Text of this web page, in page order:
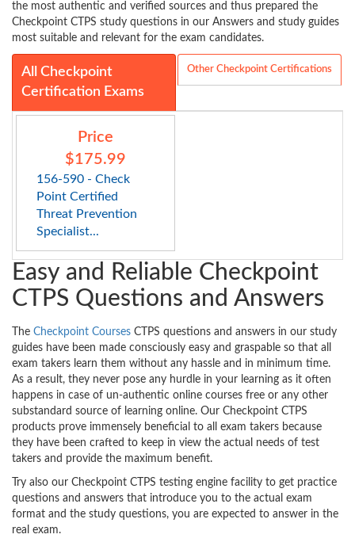
the most authentic and verified sources and thus prepared the
Checkpoint CTPS study questions in our Answers and study guides
most suitable and relevant for the exam candidates.
All Checkpoint
Certification Exams
Other Checkpoint Certifications
Price
$175.99
156-590 - Check
Point Certified
Threat Prevention
Specialist...
Easy and Reliable Checkpoint
CTPS Questions and Answers
The Checkpoint Courses CTPS questions and answers in our study
guides have been made consciously easy and graspable so that all
exam takers learn them without any hassle and in minimum time.
As a result, they never pose any hurdle in your learning as it often
happens in case of un-authentic online courses free or any other
substandard source of learning online. Our Checkpoint CTPS
products prove immensely beneficial to all exam takers because
they have been crafted to keep in view the actual needs of test
takers and provide the maximum benefit.
Try also our Checkpoint CTPS testing engine facility to get practice
questions and answers that introduce you to the actual exam
format and the study questions, you are expected to answer in the
real exam.